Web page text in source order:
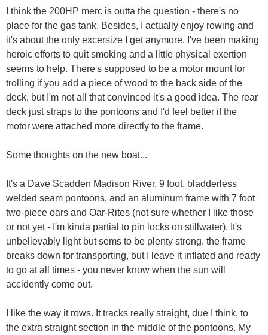
I think the 200HP merc is outta the question - there's no
place for the gas tank. Besides, I actually enjoy rowing and
it's about the only excersize I get anymore. I've been making
heroic efforts to quit smoking and a little physical exertion
seems to help. There's supposed to be a motor mount for
trolling if you add a piece of wood to the back side of the
deck, but I'm not all that convinced it's a good idea. The rear
deck just straps to the pontoons and I'd feel better if the
motor were attached more directly to the frame.
Some thoughts on the new boat...
It's a Dave Scadden Madison River, 9 foot, bladderless
welded seam pontoons, and an aluminum frame with 7 foot
two-piece oars and Oar-Rites (not sure whether I like those
or not yet - I'm kinda partial to pin locks on stillwater). It's
unbelievably light but sems to be plenty strong. the frame
breaks down for transporting, but I leave it inflated and ready
to go at all times - you never know when the sun will
accidently come out.
I like the way it rows. It tracks really straight, due I think, to
the extra straight section in the middle of the pontoons. My